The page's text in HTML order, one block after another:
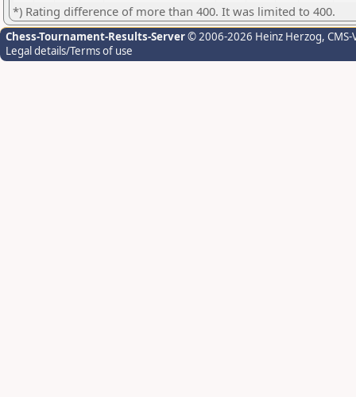
*) Rating difference of more than 400. It was limited to 400.
Chess-Tournament-Results-Server© 2006-2026 Heinz Herzog,
Legal details/Terms of use